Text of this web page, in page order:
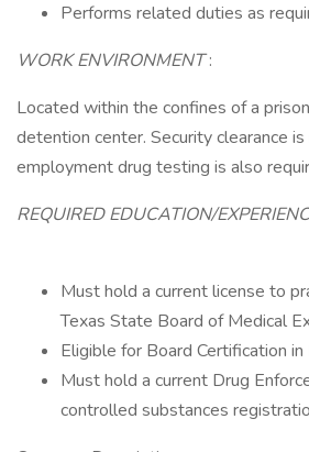
Performs related duties as
WORK ENVIRONMENT:
Located within the confines of a
detention center. Security clearance
employment drug testing is also
REQUIRED EDUCATION/
Must hold a current license to
Texas State Board of Medical
Eligible for Board Certification in
Must hold a current Drug
controlled substances